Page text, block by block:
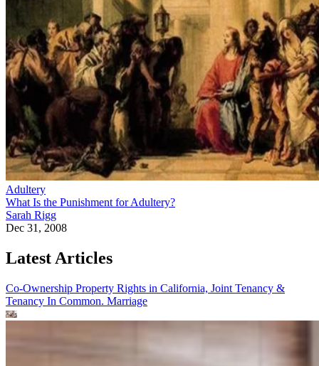
Adultery
What Is the Punishment for Adultery?
Sarah Rigg
Dec 31, 2008
Latest Articles
Co-Ownership Property Rights in California, Joint Tenancy &
Tenancy In Common. Marriage